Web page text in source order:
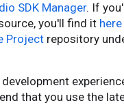
SDK Manager. If
you'll find it here
Project repository
that you use the